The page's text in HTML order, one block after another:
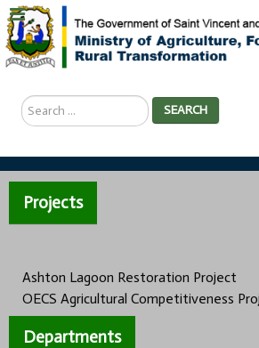
Search
...
SEARCH
Projects
Ashton Lagoon Restoration Project
OECS Agricultural Competitiveness
Departments